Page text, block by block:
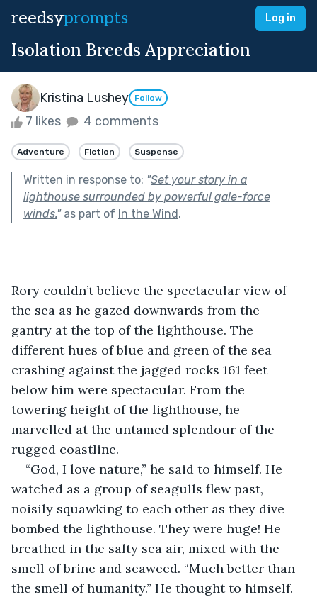
reedsyprompts Log in
Isolation Breeds Appreciation
Kristina Lushey Follow
7 likes 4 comments
Adventure Fiction Suspense
Written in response to: "Set your story in a
lighthouse surrounded by powerful gale-force
winds."as part of In the Wind.
Rory couldn’t believe the spectacular view of
the sea as he gazed downwards from the
gantry at the top of the lighthouse. The
different hues of blue and green of the sea
crashing against the jagged rocks 161 feet
below him were spectacular. From the
towering height of the lighthouse, he
marvelled at the untamed splendour of the
rugged coastline.
“God, I love nature,” he said to himself. He
watched as a group of seagulls flew past,
noisily squawking to each other as they dive
bombed the lighthouse. They were huge! He
breathed in the salty sea air, mixed with the
smell of brine and seaweed. “Much better than
the smell of humanity.” He thought to himself.